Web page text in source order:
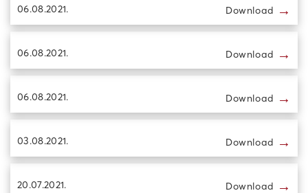
06.08.2021. Download →
06.08.2021. Download →
06.08.2021. Download →
03.08.2021. Download →
20.07.2021. Download →